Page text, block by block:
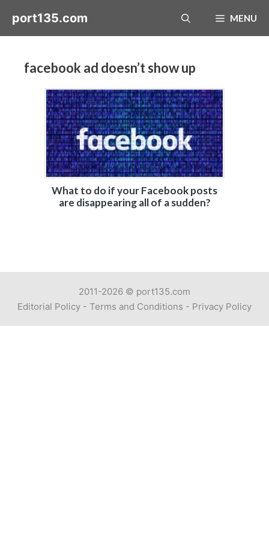
port135.com MENU
facebook ad doesn’t show up
What to do if your Facebook posts
are disappearing all of a sudden?
2011-2026 © port135.com
Editorial Policy - Terms and Conditions - Privacy Policy